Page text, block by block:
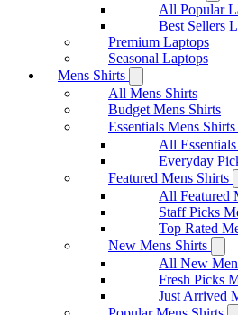
All Popular
Best Sellers
Premium Laptops
Seasonal Laptops
Mens Shirts
All Mens Shirts
Budget Mens Shirts
Essentials Mens Shirts
All
Everyday
Featured Mens Shirts
All Featured
Staff Picks
Top Rated
New Mens Shirts
All New
Fresh Picks
Just Arrived